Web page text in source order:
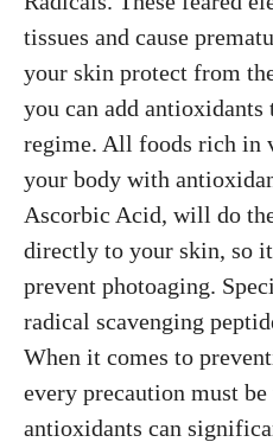
tissues and cause
your skin protect from
you can add
regime. All foods rich
your body with
Ascorbic Acid, will do
directly to your skin, so
prevent photoaging.
radical scavenging
When it comes to
every precaution must
antioxidants can